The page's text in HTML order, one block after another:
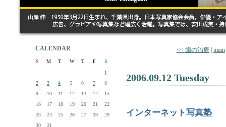
CALENDAR
S M T W T F
S
1
2
3 4 5 6 7
8
9
10 11 12 13 14
15
16
17 18 19 20 21
22
23
24 25 26 27 28
29
30
31
<< 歯の治療| main
2006.09.12 Tuesday
インターネット写真塾